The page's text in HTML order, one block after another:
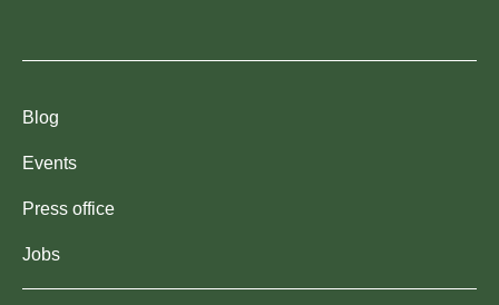
Blog
Events
Press office
Jobs